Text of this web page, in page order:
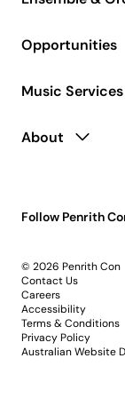
Opportunities
Music Services
About
Follow Penrith
© 2026 Penrith Con
Contact Us
Careers
Accessibility
Terms & Conditions
Privacy Policy
Australian Website